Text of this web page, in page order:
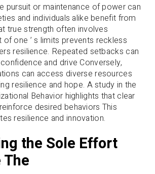
pursuit or maintenance of power can
and individuals alike benefit from
true strength often involves
one ’ s limits prevents reckless
resilience. Repeated setbacks can
and drive Conversely,
can access diverse resources
resilience and hope. A study in the
Behavior highlights that clear
desired behaviors This
resilience and innovation.
the Sole Effort